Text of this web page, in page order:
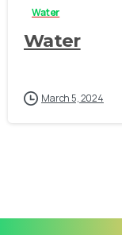
Water
Water
March 5, 2024